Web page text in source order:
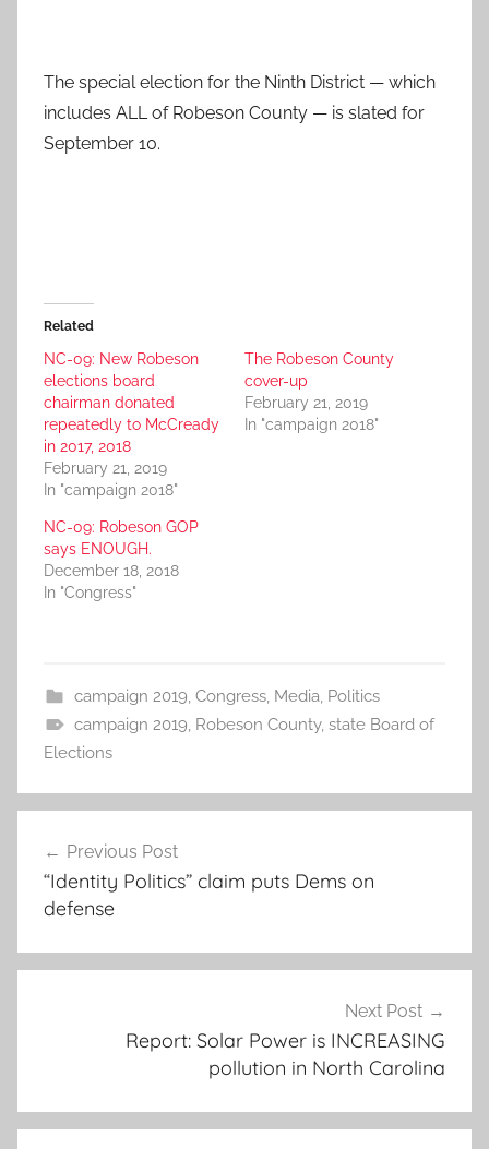
The special election for the Ninth District — which
includes ALL of Robeson County — is slated for
September 10.
Related
NC-09: New Robeson
elections board
chairman donated
repeatedly to McCready
in 2017, 2018
February 21, 2019
In "campaign 2018"
The Robeson County
cover-up
February 21, 2019
In "campaign 2018"
NC-09: Robeson GOP
says ENOUGH.
December 18, 2018
In "Congress"
campaign 2019, Congress, Media, Politics
campaign 2019, Robeson County, state Board of
Elections
navigation
Previous Post
“Identity Politics” claim puts Dems on
defense
Next Post
Report: Solar Power is INCREASING
pollution in North Carolina